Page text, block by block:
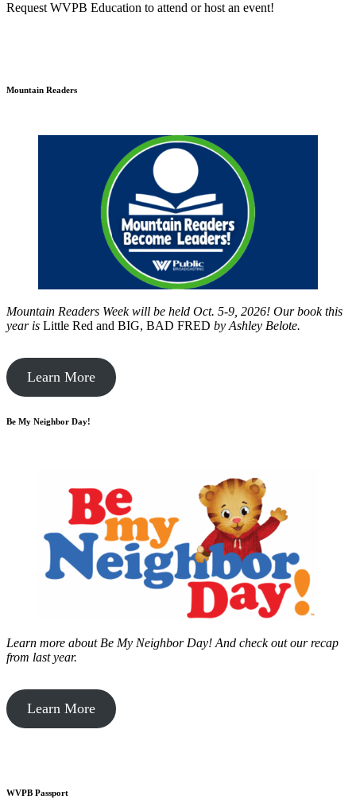
Request WVPB Education to attend or host an event!
Mountain Readers
Mountain Readers Week will be held Oct. 5-9, 2026! Our book this
year is Little Red and BIG, BAD FRED by Ashley Belote.
Learn More
Be My Neighbor Day!
Learn more about Be My Neighbor Day! And check out our recap
from last year.
Learn More
WVPB Passport